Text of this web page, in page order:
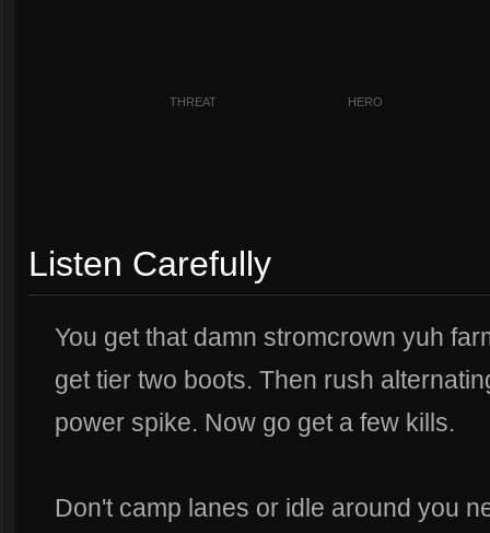
THREAT HERO
Listen Carefully
You get that damn stromcrown yuh
get tier two boots. Then rush
power spike. Now go get a few kills.
Don't camp lanes or idle around you